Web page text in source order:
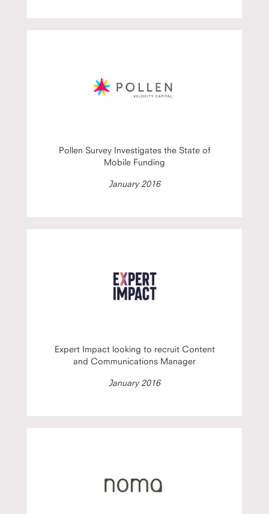
Pollen Survey Investigates the State of
Mobile Funding
January 2016
Expert Impact looking to recruit Content
and Communications Manager
January 2016